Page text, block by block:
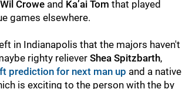
Wil Crowe and Ka’ai Tom that played
games elsewhere.
in Indianapolis that the majors haven't
righty reliever Shea Spitzbarth,
prediction for next man up and a native
is exciting to the person with the by